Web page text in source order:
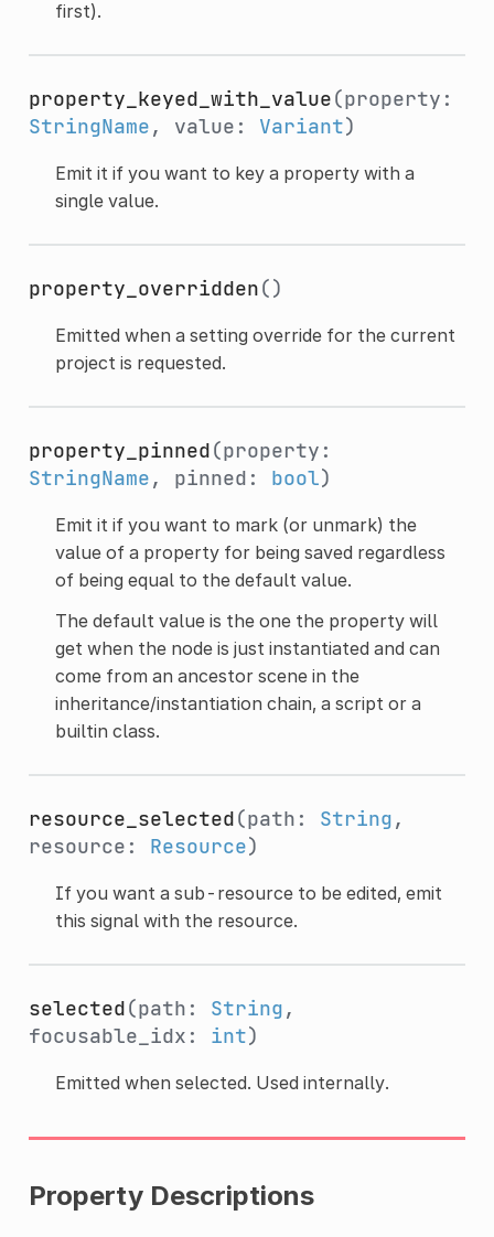
first).
property_keyed_with_value(property:
StringName, value: Variant)
Emit it if you want to key a property with a
single value.
property_overridden()
Emitted when a setting override for the current
project is requested.
property_pinned(property:
StringName, pinned: bool)
Emit it if you want to mark (or unmark) the
value of a property for being saved regardless
of being equal to the default value.
The default value is the one the property will
get when the node is just instantiated and can
come from an ancestor scene in the
inheritance/instantiation chain, a script or a
builtin class.
resource_selected(path: String,
resource: Resource)
If you want a sub-resource to be edited, emit
this signal with the resource.
selected(path: String,
focusable_idx: int)
Emitted when selected. Used internally.
Property Descriptions